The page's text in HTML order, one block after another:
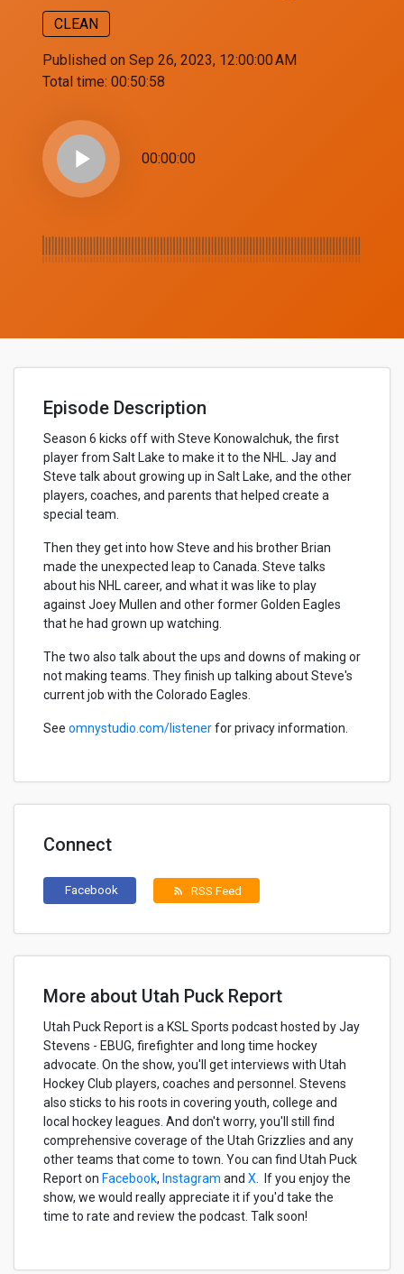
CLEAN
Published on Sep 26, 2023, 12:00:00 AM
Total time: 00:50:58
play_arrow 00:00:00
Episode Description
Season 6 kicks off with Steve Konowalchuk, the first
player from Salt Lake to make it to the NHL. Jay and
Steve talk about growing up in Salt Lake, and the other
players, coaches, and parents that helped create a
special team.
Then they get into how Steve and his brother Brian
made the unexpected leap to Canada. Steve talks
about his NHL career, and what it was like to play
against Joey Mullen and other former Golden Eagles
that he had grown up watching.
The two also talk about the ups and downs of making or
not making teams. They finish up talking about Steve's
current job with the Colorado Eagles.
See omnystudio.com/listenerfor privacy information.
Connect
Facebook rss_feed RSS Feed
More about Utah Puck Report
Utah Puck Report is a KSL Sports podcast hosted by Jay
Stevens - EBUG, firefighter and long time hockey
advocate. On the show, you'll get interviews with Utah
Hockey Club players, coaches and personnel. Stevens
also sticks to his roots in covering youth, college and
local hockey leagues. And don't worry, you'll still find
comprehensive coverage of the Utah Grizzlies and any
other teams that come to town. You can find Utah Puck
Report on Facebook, Instagram and X. If you enjoy the
show, we would really appreciate it if you'd take the
time to rate and review the podcast. Talk soon!